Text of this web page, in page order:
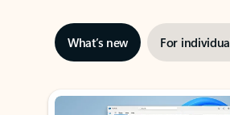
What’s new For
Showing slide 1 of 3